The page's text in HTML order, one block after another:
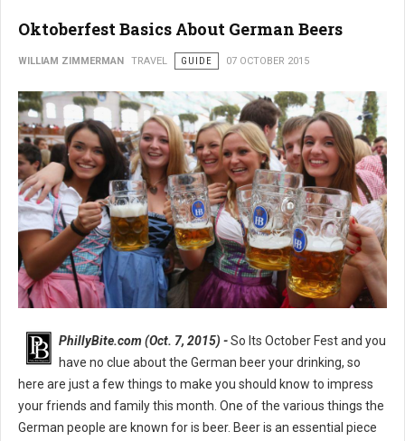
Oktoberfest Basics About German Beers
WILLIAM ZIMMERMAN TRAVEL GUIDE 07 OCTOBER 2015
PhillyBite.com (Oct. 7, 2015) -So Its October Fest and you
have no clue about the German beer your drinking, so
here are just a few things to make you should know to impress
your friends and family this month. One of the various things the
German people are known for is beer. Beer is an essential piece